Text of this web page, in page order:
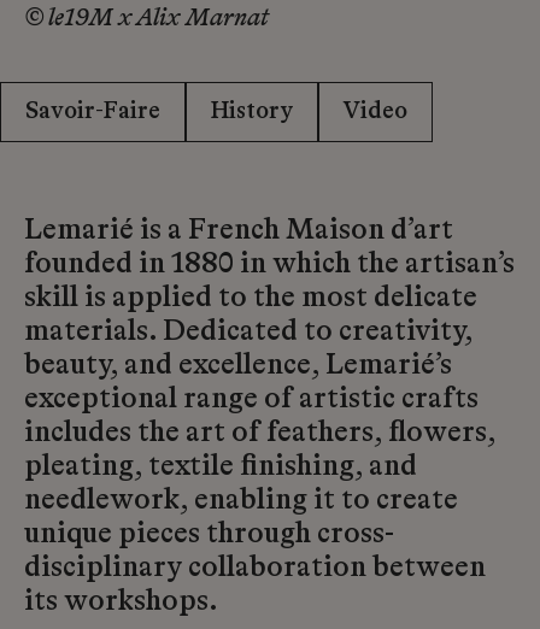
© le19M x Alix Marnat
Savoir-Faire History Video
Lemarié is a French Maison d’art
founded in 1880 in which the artisan’s
skill is applied to the most delicate
materials. Dedicated to creativity,
beauty, and excellence, Lemarié’s
exceptional range of artistic crafts
includes the art of feathers, flowers,
pleating, textile finishing, and
needlework, enabling it to create
unique pieces through cross-
disciplinary collaboration between
its workshops.